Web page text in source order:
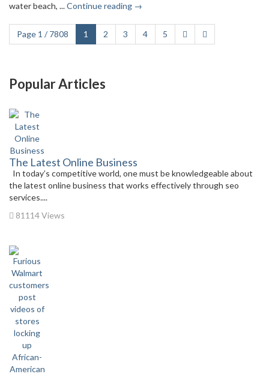
water beach, ...Continue reading →
Page 1 / 7808 1 2 3 4 5
Popular Articles
The Latest Online Business
In today’s competitive world, one must be knowledgeable about
the latest online business that works effectively through seo
services....
81114 Views